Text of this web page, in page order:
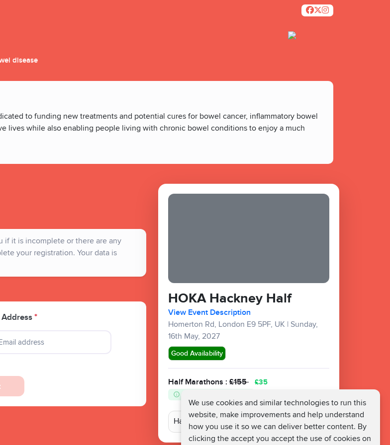
We use cookies and similar technologies to run this
website, make improvements and help understand
how you use it so we can deliver better content. By
clicking the accept you accept the use of cookies on
disease
to funding new treatments and potential cures for bowel cancer, inflammatory bowel
lives while also enabling people living with chronic bowel conditions to enjoy a much
if it is incomplete or there are any
your registration. Your data is
*
HOKA Hackney Half
View Event Description
Homerton Rd, London E9 5PF, UK | Sunday,
16th May, 2027
Good Availability
Half Marathons : £155 £35